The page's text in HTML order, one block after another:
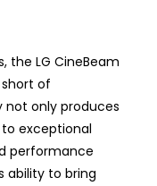
the LG CineBeam
short of
not only produces
exceptional
performance
ability to bring